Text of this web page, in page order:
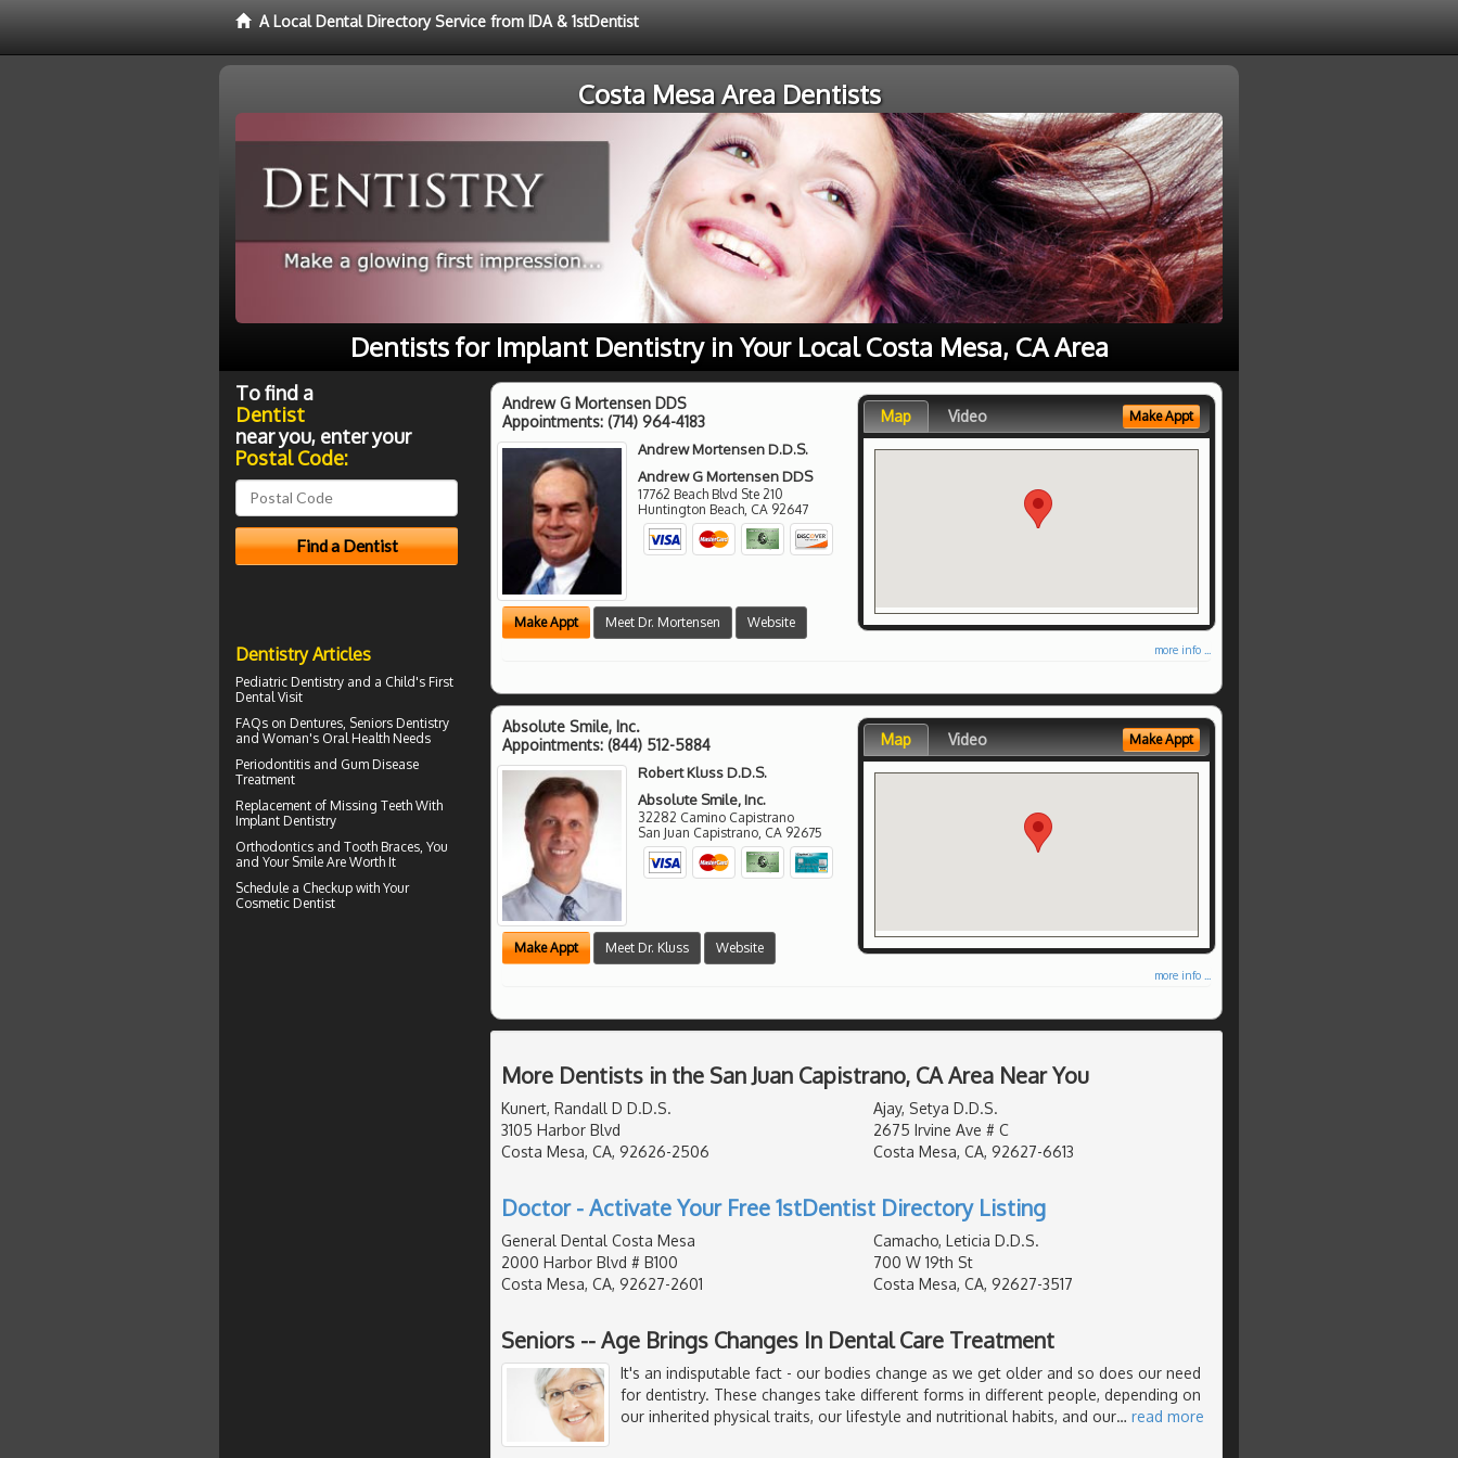
A Local Dental Directory Service from IDA & 1stDentist
Costa Mesa Area Dentists
Dentists for Implant Dentistry in Your Local Costa Mesa, CA Area
Andrew G Mortensen DDS
Appointments: (714) 964-4183
Andrew Mortensen D.D.S.
Andrew G Mortensen DDS
17762 Beach Blvd Ste 210
Huntington Beach CA 92647
Make Appt Meet Dr. Mortensen Website
Map Video Make Appt
more info ...
Absolute Smile, Inc.
Appointments: (844) 512-5884
Robert Kluss D.D.S.
Absolute Smile, Inc.
32282 Camino Capistrano
San Juan Capistrano, CA 92675
Make Appt Meet Dr. Kluss Website
Map Video Make Appt
more info ...
More Dentists in the San Juan Capistrano, CA Area Near You
Kunert, Randall D D.D.S.
3105 Harbor Blvd
Costa Mesa, CA, 92626-2506
Ajay, Setya D.D.S.
2675 Irvine Ave # C
Costa Mesa, CA, 92627-6613
Doctor - Activate Your Free 1stDentist Directory Listing
General Dental Costa Mesa
2000 Harbor Blvd # B100
Costa Mesa, CA, 92627-2601
Camacho, Leticia D.D.S.
700 W 19th St
Costa Mesa, CA, 92627-3517
Seniors -- Age Brings Changes In Dental Care Treatment
It's an indisputable fact - our bodies change as we get older and so does our need
for dentistry. These changes take different forms in different people, depending on
our inherited physical traits, our lifestyle and nutritional habits, and our… read more
To find a
Dentist
near you, enter your
Postal Code:
Dentistry Articles
Pediatric Dentistry and a Child's First
Dental Visit
FAQs on Dentures, Seniors Dentistry
and Woman's Oral Health Needs
Periodontitis and Gum Disease
Treatment
Replacement of Missing Teeth With
Implant Dentistry
Orthodontics and Tooth Braces, You
and Your Smile Are Worth It
Schedule a Checkup with Your
Cosmetic Dentist